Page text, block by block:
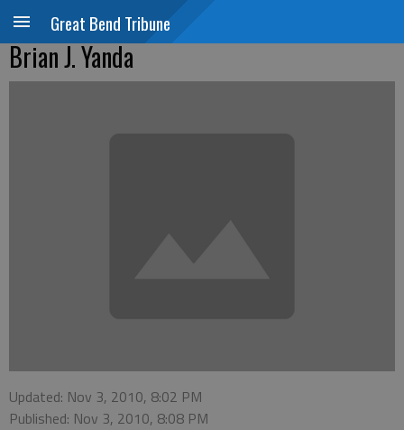
Great Bend Tribune
Brian J. Yanda
Updated: Nov 3, 2010, 8:02 PM
Published: Nov 3, 2010, 8:08 PM